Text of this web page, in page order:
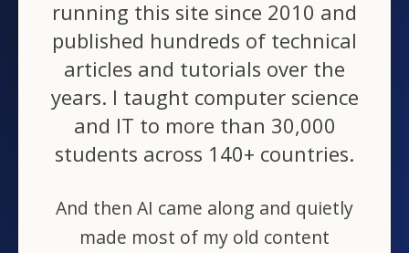
running this site since 2010 and
published hundreds of technical
articles and tutorials over the
years. I taught computer science
and IT to more than 30,000
students across 140+ countries.
And then AI came along and quietly
made most of my old content